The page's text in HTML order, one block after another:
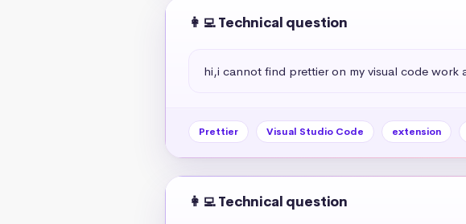
👩‍💻 Technical question
hi,i cannot find prettier on my visual code work
Prettier Visual Studio Code extension
👩‍💻 Technical question